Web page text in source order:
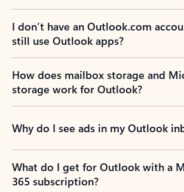
I don’t have an Outlook.com
still use Outlook apps?
How does mailbox storage and
storage work for Outlook?
Why do I see ads in my Outlook
What do I get for Outlook with a
365 subscription?